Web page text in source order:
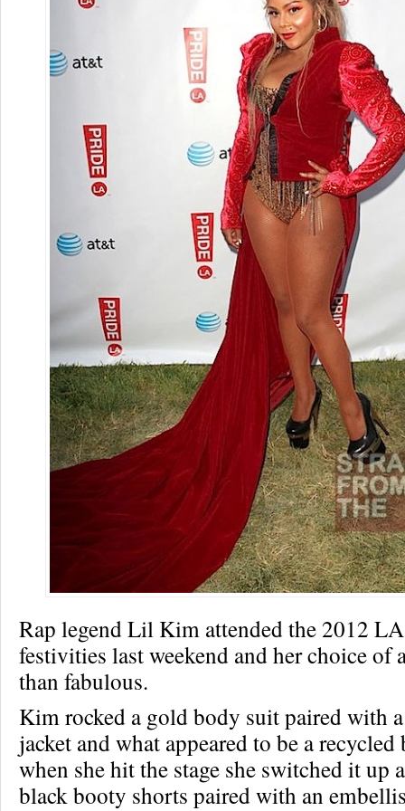
Rap legend Lil Kim attended the 2012
festivities last weekend and her choice of
than fabulous.
Kim rocked a gold body suit paired with
jacket and what appeared to be a
when she hit the stage she switched it up
black booty shorts paired with an